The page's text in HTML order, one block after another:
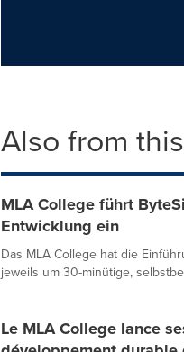
Also from
MLA College führt
Entwicklung ein
Das MLA College hat die
jeweils um 30-minütige,
Le MLA College lance